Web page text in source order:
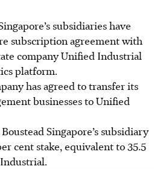
subsidiaries have
subscription agreement with
company Unified Industrial
platform.
has agreed to transfer its
businesses to Unified
Singapore’s subsidiary
cent stake, equivalent to 35.5